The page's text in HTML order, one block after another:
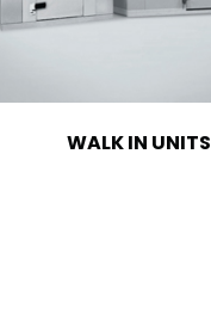
WALK IN UNITS